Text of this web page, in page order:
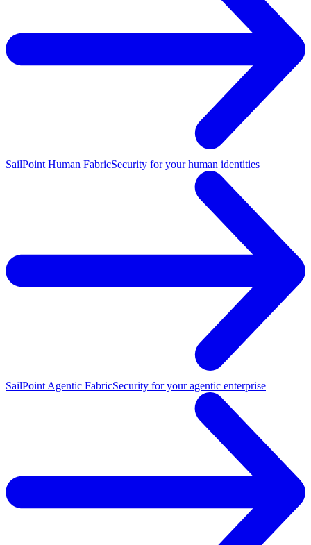
SailPoint Human FabricSecurity for your human identities
SailPoint Agentic FabricSecurity for your agentic enterprise